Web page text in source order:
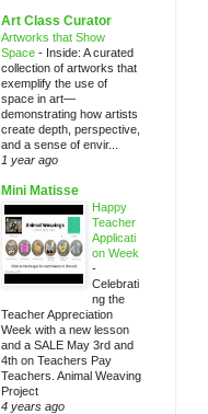
Art Class Curator
Artworks that Show
Space - Inside: A curated
collection of artworks that
exemplify the use of
space in art—
demonstrating how artists
create depth, perspective,
and a sense of envir...
1 year ago
Mini Matisse
Happy
Teacher
Applicati
on Week
-
Celebrati
ng the
Teacher Appreciation
Week with a new lesson
and a SALE May 3rd and
4th on Teachers Pay
Teachers. Animal Weaving
Project
4 years ago